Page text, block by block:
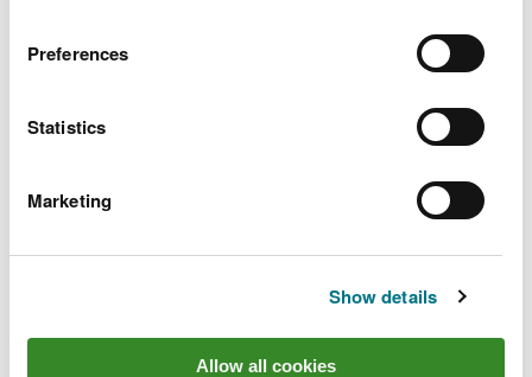
Preferences
Statistics
Marketing
Show details
Allow all cookies
Levels should be provided as an absolute value in
decimal places e.g.68.395m. Absolute levels can be
derived from topographic survey using GPS
benchmark. Details of the location and elevation of
your technical drawings.
Topographic information